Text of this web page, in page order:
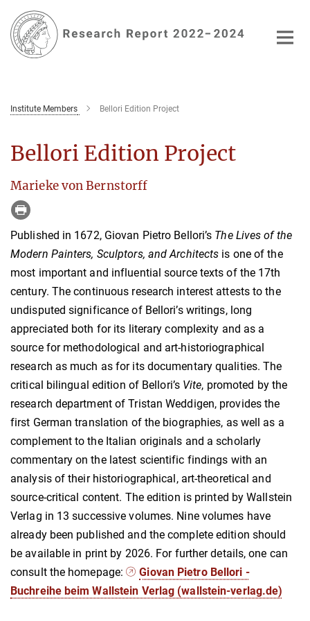
Main-
Content
Institute Members Bellori Edition Project
Bellori Edition Project
Marieke von Bernstorff
Published in 1672, Giovan Pietro Bellori’s The Lives of the
Modern Painters, Sculptors, and Architects is one of the
most important and influential source texts of the 17th
century. The continuous research interest attests to the
undisputed significance of Bellori’s writings, long
appreciated both for its literary complexity and as a
source for methodological and art-historiographical
research as much as for its documentary qualities. The
critical bilingual edition of Bellori’s Vite, promoted by the
research department of Tristan Weddigen, provides the
first German translation of the biographies, as well as a
complement to the Italian originals and a scholarly
commentary on the latest scientific findings with an
analysis of their historiographical, art-theoretical and
source-critical content. The edition is printed by Wallstein
Verlag in 13 successive volumes. Nine volumes have
already been published and the complete edition should
be available in print by 2026. For further details, one can
consult the homepage:
Giovan Pietro Bellori -
Buchreihe beim Wallstein Verlag (wallstein-verlag.de)